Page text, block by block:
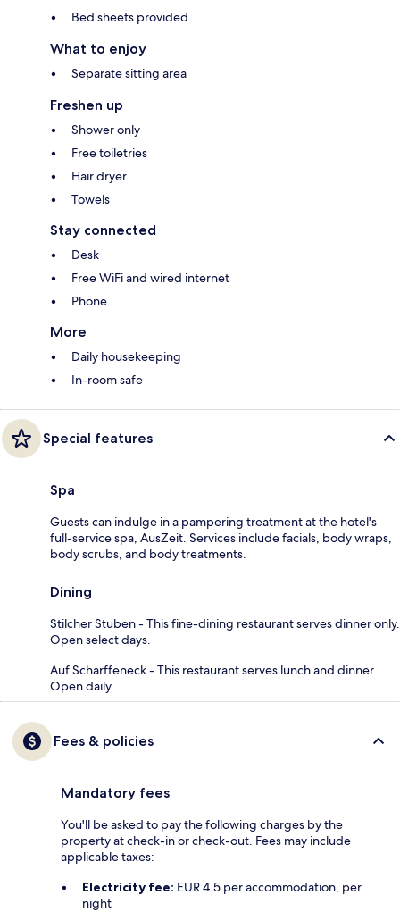
Bed sheets provided
What to enjoy
Separate sitting area
Freshen up
Shower only
Free toiletries
Hair dryer
Towels
Stay connected
Desk
Free WiFi and wired internet
Phone
More
Daily housekeeping
In-room safe
Special features
Spa
Guests can indulge in a pampering treatment at the hotel's
full-service spa, AusZeit. Services include facials, body wraps,
body scrubs, and body treatments.
Dining
Stilcher Stuben - This fine-dining restaurant serves dinner only.
Open select days.
Auf Scharffeneck - This restaurant serves lunch and dinner.
Open daily.
Fees & policies
Mandatory fees
You'll be asked to pay the following charges by the
property at check-in or check-out. Fees may include
applicable taxes:
Electricity fee: EUR 4.5 per accommodation, per
night